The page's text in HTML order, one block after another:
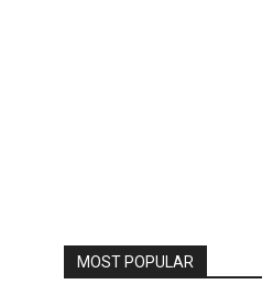
MOST POPULAR